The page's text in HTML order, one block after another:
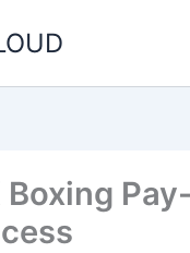
Boxing